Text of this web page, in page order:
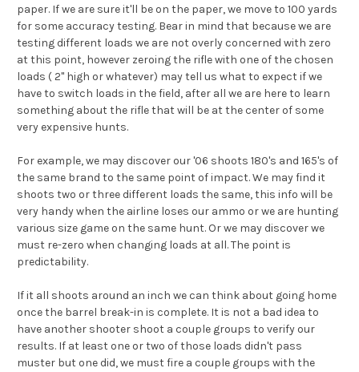
paper. If we are sure it'll be on the paper, we move to 100 yards
for some accuracy testing. Bear in mind that because we are
testing different loads we are not overly concerned with zero
at this point, however zeroing the rifle with one of the chosen
loads ( 2" high or whatever) may tell us what to expect if we
have to switch loads in the field, after all we are here to learn
something about the rifle that will be at the center of some
very expensive hunts.
For example, we may discover our '06 shoots 180's and 165's of
the same brand to the same point of impact. We may find it
shoots two or three different loads the same, this info will be
very handy when the airline loses our ammo or we are hunting
various size game on the same hunt. Or we may discover we
must re-zero when changing loads at all. The point is
predictability.
If it all shoots around an inch we can think about going home
once the barrel break-in is complete. It is not a bad idea to
have another shooter shoot a couple groups to verify our
results. If at least one or two of those loads didn't pass
muster but one did, we must fire a couple groups with the